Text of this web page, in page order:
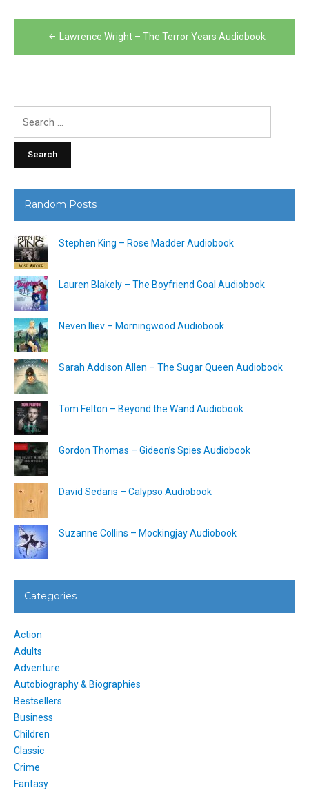
Post
navigation
Lawrence Wright – The Terror Years Audiobook
Random Posts
Stephen King – Rose Madder Audiobook
Lauren Blakely – The Boyfriend Goal Audiobook
Neven Iliev – Morningwood Audiobook
Sarah Addison Allen – The Sugar Queen Audiobook
Tom Felton – Beyond the Wand Audiobook
Gordon Thomas – Gideon’s Spies Audiobook
David Sedaris – Calypso Audiobook
Suzanne Collins – Mockingjay Audiobook
Categories
Action
Adults
Adventure
Autobiography & Biographies
Bestsellers
Business
Children
Classic
Crime
Fantasy